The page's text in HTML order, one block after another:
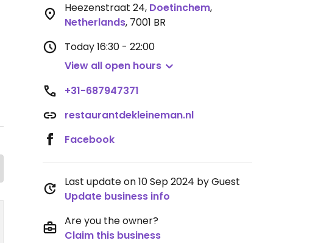
Heezenstraat 24, Doetinchem,
Netherlands, 7001 BR
Today16:30 - 22:00
View all open hours
+31-687947371
restaurantdekleineman.nl
Facebook
Last update on 10 Sep 2024 by Guest
Update business info
Are you the owner?
Claim this business